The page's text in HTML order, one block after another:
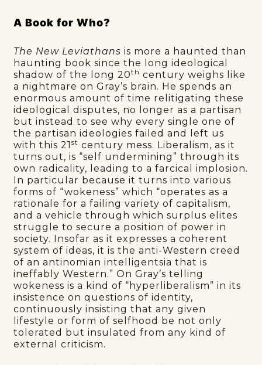
A Book for Who?
The New Leviathansis more a haunted than
haunting book since the long ideological
shadow of the long 20th century weighs like
a nightmare on Gray’s brain. He spends an
enormous amount of time relitigating these
ideological disputes, no longer as a partisan
but instead to see why every single one of
the partisan ideologies failed and left us
with this 21st century mess. Liberalism, as it
turns out, is “self undermining” through its
own radicality, leading to a farcical implosion.
In particular because it turns into various
forms of “wokeness” which “operates as a
rationale for a failing variety of capitalism,
and a vehicle through which surplus elites
struggle to secure a position of power in
society. Insofar as it expresses a coherent
system of ideas, it is the anti-Western creed
of an antinomian intelligentsia that is
ineffably Western.” On Gray’s telling
wokeness is a kind of “hyperliberalism” in its
insistence on questions of identity,
continuously insisting that any given
lifestyle or form of selfhood be not only
tolerated but insulated from any kind of
external criticism.